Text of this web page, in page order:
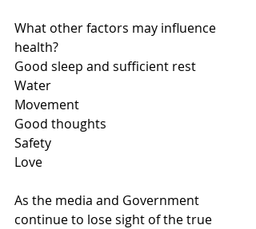
What other factors may influence
health?
Good sleep and sufficient rest
Water
Movement
Good thoughts
Safety
Love
As the media and Government
continue to lose sight of the true